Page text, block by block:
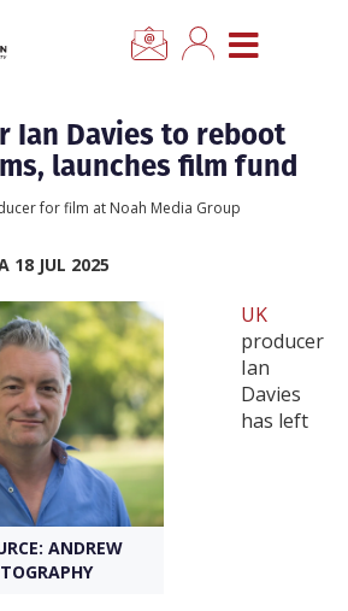
CLOSE MENU
Up
Ian Davies to reboot
launches film fund
for film at Noah Media Group
18 JUL 2025
ANDREW
UK
producer
Ian
Davies
has left